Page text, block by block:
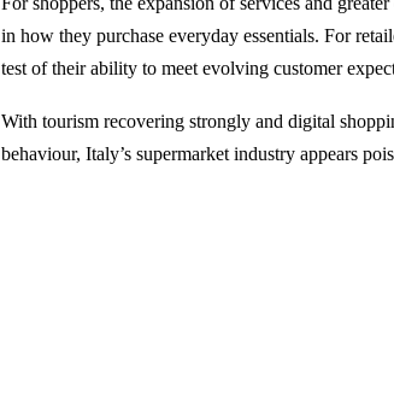
in how they purchase everyday essentials. For
test of their ability to meet evolving customer
With tourism recovering strongly and digital
behaviour, Italy’s supermarket industry appears